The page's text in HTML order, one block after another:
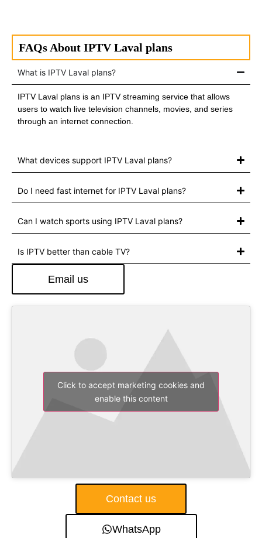
FAQs About IPTV Laval plans
What is IPTV Laval plans?
IPTV Laval plans is an IPTV streaming service that allows
users to watch live television channels, movies, and series
through an internet connection.
What devices support IPTV Laval plans?
Do I need fast internet for IPTV Laval plans?
Can I watch sports using IPTV Laval plans?
Is IPTV better than cable TV?
Email us
Click to accept marketing cookies and
enable this content
Contact us
WhatsApp